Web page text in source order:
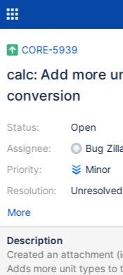
CORE-5939
calc: Add more
conversion
Status:
Assignee:
Priority:
Resolution:
Open
Bug
Minor
Unresolved
More
Description
Created an attachment
Adds more unit types to